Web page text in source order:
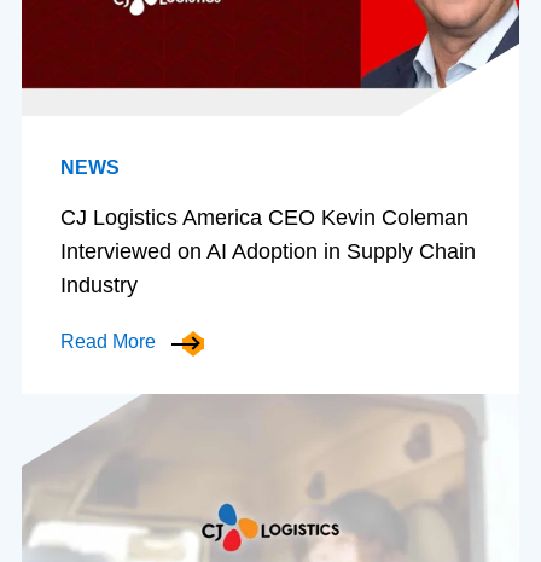
NEWS
CJ Logistics America CEO Kevin Coleman
Interviewed on AI Adoption in Supply Chain
Industry
Read More